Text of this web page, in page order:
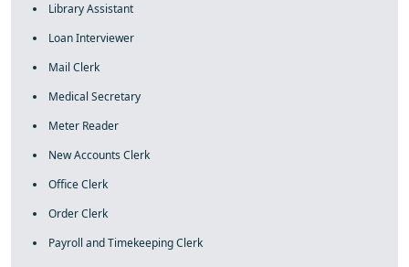
Library Assistant
Loan Interviewer
Mail Clerk
Medical Secretary
Meter Reader
New Accounts Clerk
Office Clerk
Order Clerk
Payroll and Timekeeping Clerk